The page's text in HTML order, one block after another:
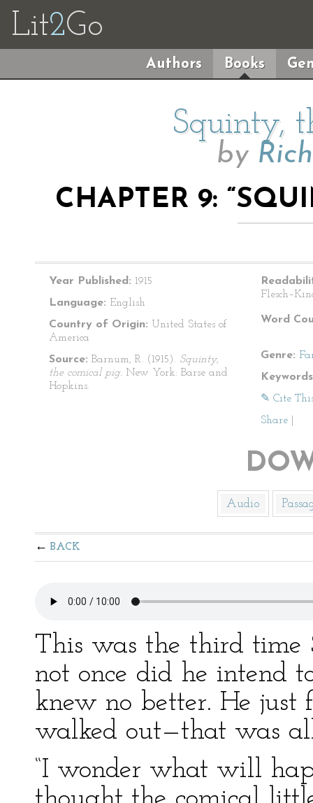
Lit2Go
Authors Books
Squinty,
by
CHAPTER 9:
Year Published: 1915
Language: English
Country of Origin: United States of
America
Source: Barnum, R. (1915). Squinty,
the comical pig. New York: Barse and
Hopkins.
Word
Genre:
✎ Cite
Share
Audio
BACK
This was the third
not once did he intend
knew no better. He just
walked out—that was
“I wonder what will